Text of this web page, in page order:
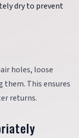
dry to prevent
holes, loose
This ensures
returns.